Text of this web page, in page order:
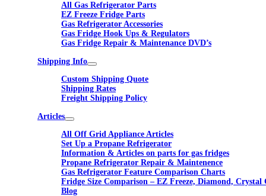
All Gas Refrigerator Parts
EZ Freeze Fridge Parts
Gas Refrigerator Accessories
Gas Fridge Hook Ups & Regulators
Gas Fridge Repair & Maintenance DVD’s
Shipping Info
Custom Shipping Quote
Shipping Rates
Freight Shipping Policy
Articles
All Off Grid Appliance Articles
Set Up a Propane Refrigerator
Information & Articles on parts for gas fridges
Propane Refrigerator Repair & Maintenence
Gas Refrigerator Feature Comparison Charts
Fridge Size Comparison – EZ Freeze, Diamond, Crystal
Blog